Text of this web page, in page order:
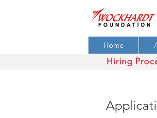
Home
Hiring